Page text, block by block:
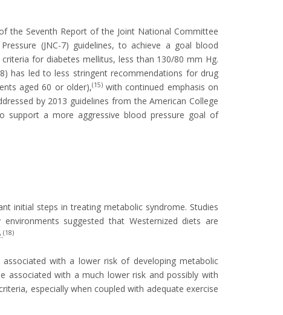
the Seventh Report of the Joint National Committee
(JNC-7) guidelines, to achieve a goal blood
for diabetes mellitus, less than 130/80 mm Hg.
has led to less stringent recommendations for drug
aged 60 or older),(15)with continued emphasis on
by 2013 guidelines from the American College
a more aggressive blood pressure goal of
initial steps in treating metabolic syndrome. Studies
suggested that Westernized diets are
(18)
with a lower risk of developing metabolic
associated with a much lower risk and possibly with
especially when coupled with adequate exercise